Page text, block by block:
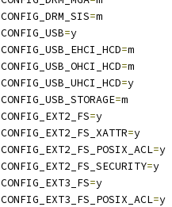
CONFIG_DRM_SIS=m
CONFIG_USB=y
CONFIG_USB_EHCI_HCD=m
CONFIG_USB_OHCI_HCD=m
CONFIG_USB_UHCI_HCD=y
CONFIG_USB_STORAGE=m
CONFIG_EXT2_FS=y
CONFIG_EXT2_FS_XATTR=y
CONFIG_EXT2_FS_POSIX_ACL=y
CONFIG_EXT2_FS_SECURITY=y
CONFIG_EXT3_FS=y
CONFIG_EXT3_FS_POSIX_ACL=y